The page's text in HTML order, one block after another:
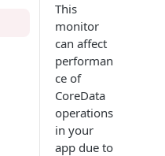
This
monitor
can affect
performan
ce of
CoreData
operations
in your
app due to